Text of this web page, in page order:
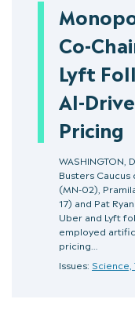
Co-
Lyft
AI-
Pricing
WASHINGTON,
Busters
(MN-02),
17) and Pat
Uber and Lyft
employed
pricing…
Issues: